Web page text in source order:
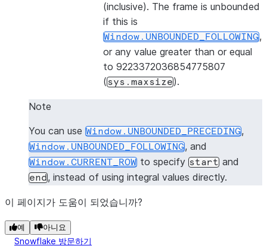
(inclusive). The frame is unbounded
if this is
Window.UNBOUNDED_FOLLOWING,
or any value greater than or equal
to 9223372036854775807
(sys.maxsize).
Note
You can use Window.UNBOUNDED_PRECEDING,
Window.UNBOUNDED_FOLLOWING, and
Window.CURRENT_ROW to specify start and
end, instead of using integral values directly.
이 페이지가 도움이 되었습니까?
예 아니요
Snowflake 방문하기